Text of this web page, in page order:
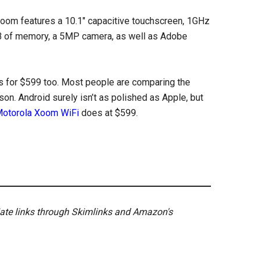
features a 10.1″ capacitive touchscreen, 1GHz
of memory, a 5MP camera, as well as Adobe
for $599 too. Most people are comparing the
Android surely isn’t as polished as Apple, but
Xoom WiFi does at $599.
links through Skimlinks and Amazon's